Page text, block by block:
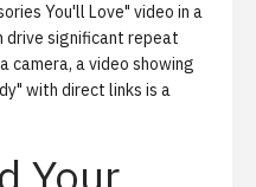
You'll Love" video in a
drive significant repeat
camera, a video showing
with direct links is a
Your